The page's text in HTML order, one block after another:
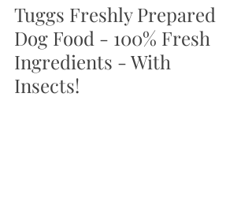
Tuggs Freshly Prepared
Dog Food - 100% Fresh
Ingredients - With
Insects!